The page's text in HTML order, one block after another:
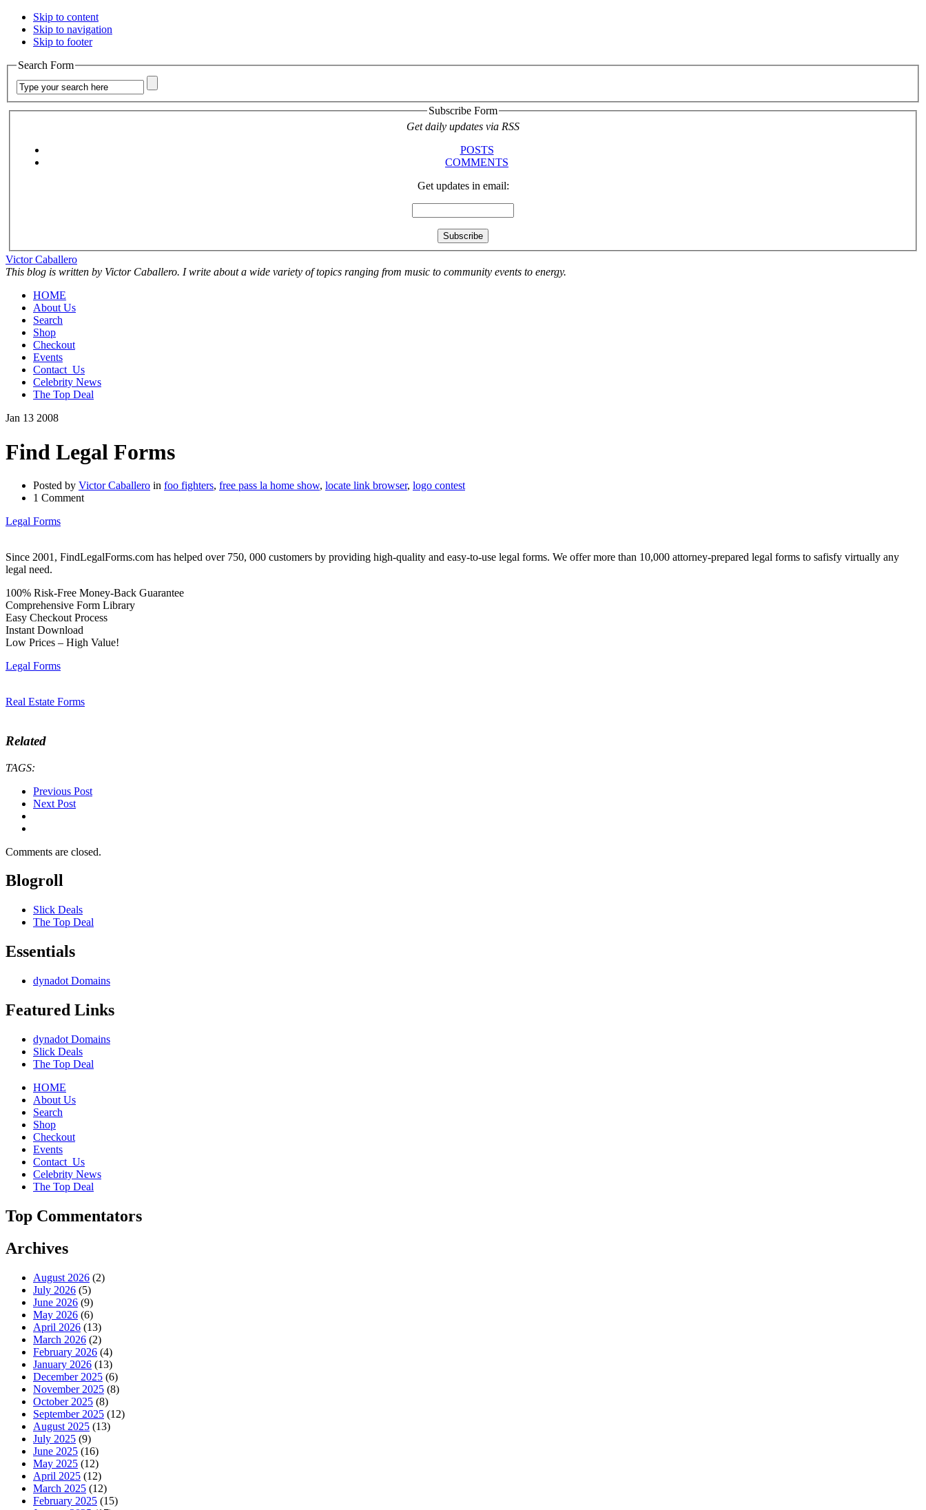
Skip to content
Skip to navigation
Skip to footer
Search Form
Subscribe Form
Get daily updates via RSS
POSTS
COMMENTS
Get updates in email:
Victor Caballero
This blog is written by Victor Caballero. I write about a wide variety of topics ranging from music to community events to energy.
HOME
About Us
Search
Shop
Checkout
Events
Contact_Us
Celebrity News
The Top Deal
Jan 13 2008
Find Legal Forms
Posted by Victor Caballero in foo fighters, free pass la home show, locate link browser, logo contest
1 Comment
Legal Forms
Since 2001, FindLegalForms.com has helped over 750, 000 customers by providing high-quality and easy-to-use legal forms. We offer more than 10,000 attorney-prepared legal forms to safisfy virtually any
legal need.
100% Risk-Free Money-Back Guarantee
Comprehensive Form Library
Easy Checkout Process
Instant Download
Low Prices – High Value!
Legal Forms
Real Estate Forms
Related
TAGS:
Previous Post
Next Post
Comments are closed.
Blogroll
Slick Deals
The Top Deal
Essentials
dynadot Domains
Featured Links
dynadot Domains
Slick Deals
The Top Deal
HOME
About Us
Search
Shop
Checkout
Events
Contact_Us
Celebrity News
The Top Deal
Top Commentators
Archives
August 2026 (2)
July 2026 (5)
June 2026 (9)
May 2026 (6)
April 2026 (13)
March 2026 (2)
February 2026 (4)
January 2026 (13)
December 2025 (6)
November 2025 (8)
October 2025 (8)
September 2025 (12)
August 2025 (13)
July 2025 (9)
June 2025 (16)
May 2025 (12)
April 2025 (12)
March 2025 (12)
February 2025 (15)